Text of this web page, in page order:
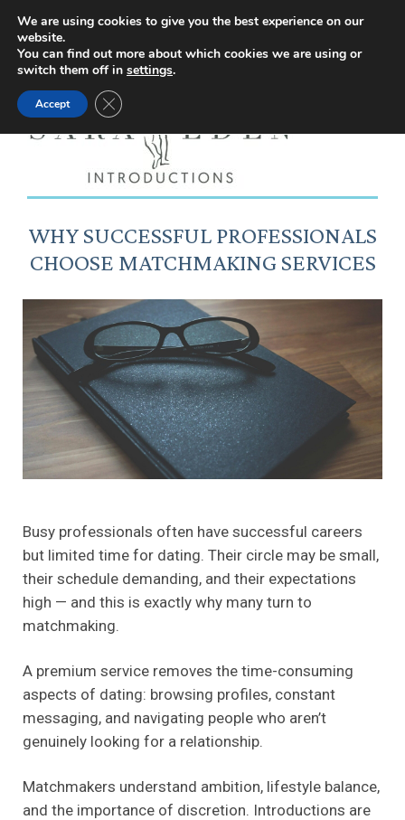
Facebook
page
opens
new
window
Instagram
page
new
window
YouTube
page
new
window
X
page
new
WHY SUCCESSFUL PROFESSIONALS
CHOOSE MATCHMAKING SERVICES
Busy professionals often have successful careers
but limited time for dating. Their circle may be small,
their schedule demanding, and their expectations
high — and this is exactly why many turn to
matchmaking.
A premium service removes the time-consuming
aspects of dating: browsing profiles, constant
messaging, and navigating people who aren’t
genuinely looking for a relationship.
Matchmakers understand ambition, lifestyle balance,
and the importance of discretion. Introductions are
We are using cookies to give you the best experience on our
website.
You can find out more about which cookies we are using or
switch them off in settings.
Accept Close GDPR Cookie Banner